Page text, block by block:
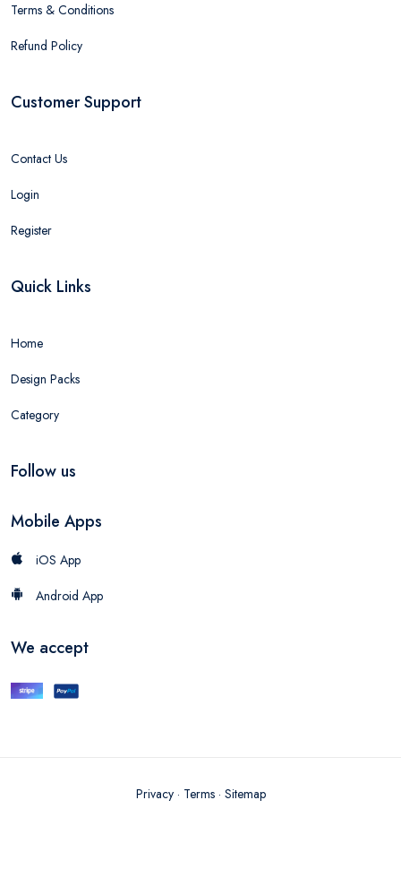
Terms & Conditions
Refund Policy
Customer Support
Contact Us
Login
Register
Quick Links
Home
Design Packs
Category
Follow us
Mobile Apps
iOS App
Android App
We accept
Privacy· Terms· Sitemap